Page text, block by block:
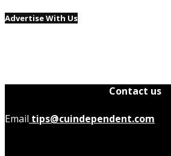
Advertise With Us
Contact us
Email tips@cuindependent.com